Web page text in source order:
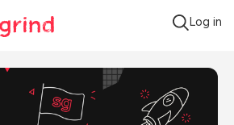
Log in